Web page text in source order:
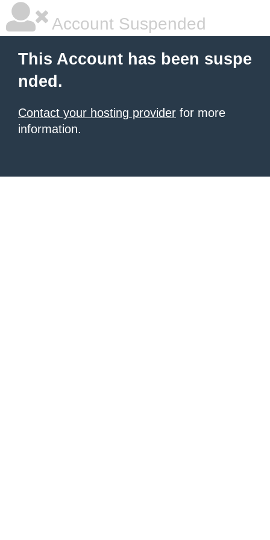
Account Suspended
This Account has been suspe
nded.
Contact your hosting provider for more
information.